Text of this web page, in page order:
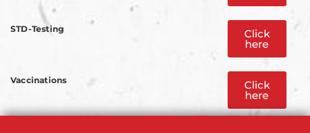
STD-Testing Click
here
Vaccinations Click
here